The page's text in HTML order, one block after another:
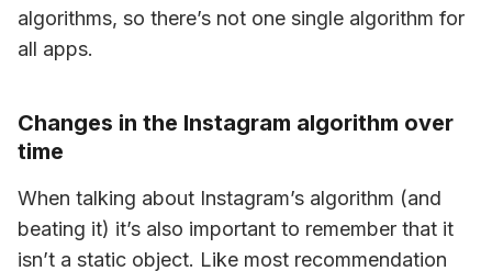
algorithms, so there’s not one single algorithm for
all apps.
Changes in the Instagram algorithm over
time
When talking about Instagram’s algorithm (and
beating it) it’s also important to remember that it
isn’t a static object. Like most recommendation